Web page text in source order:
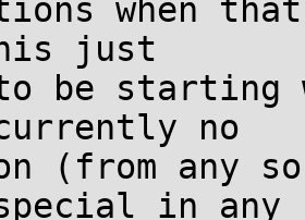
when
just
to be
no
(from any
in any